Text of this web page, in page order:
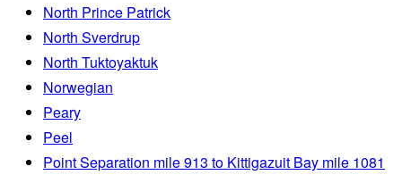
North Prince Patrick
North Sverdrup
North Tuktoyaktuk
Norwegian
Peary
Peel
Point Separation mile 913 to Kittigazuit Bay mile 1081